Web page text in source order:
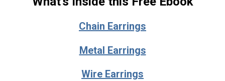
Chain Earrings
Metal Earrings
Wire Earrings